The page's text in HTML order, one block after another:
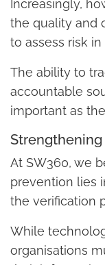
Increasingly,
the quality and
to assess risk
The ability to
accountable
important as
At SW360, we
prevention lies
the verification
While
organisations